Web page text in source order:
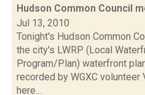
Hudson Common Council
Jul 13, 2010
Tonight's Hudson Common
the city's LWRP (Local
Program/Plan) waterfront
recorded by WGXC
here...